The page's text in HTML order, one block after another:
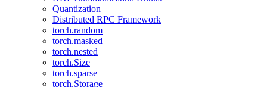
Quantization
Distributed RPC Framework
torch.random
torch.masked
torch.nested
torch.Size
torch.sparse
torch.Storage